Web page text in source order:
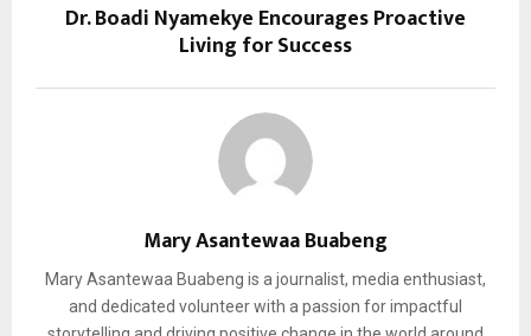
Dr. Boadi Nyamekye Encourages Proactive
Living for Success
Mary Asantewaa Buabeng
Mary Asantewaa Buabeng is a journalist, media enthusiast,
and dedicated volunteer with a passion for impactful